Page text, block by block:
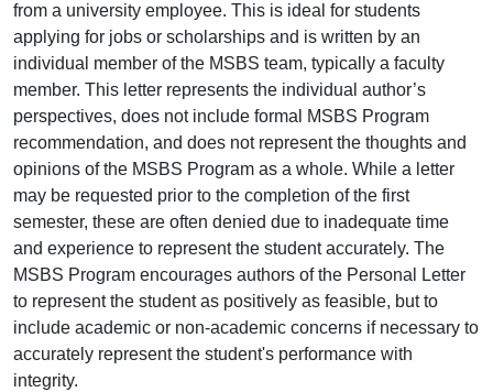
from a university employee. This is ideal for students
applying for jobs or scholarships and is written by an
individual member of the MSBS team, typically a faculty
member. This letter represents the individual author’s
perspectives, does not include formal MSBS Program
recommendation, and does not represent the thoughts and
opinions of the MSBS Program as a whole. While a letter
may be requested prior to the completion of the first
semester, these are often denied due to inadequate time
and experience to represent the student accurately. The
MSBS Program encourages authors of the Personal Letter
to represent the student as positively as feasible, but to
include academic or non-academic concerns if necessary to
accurately represent the student's performance with
integrity.